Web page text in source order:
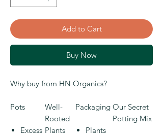
Add to Cart
Buy Now
Why buy from HN Organics?
Pots
Excess
Well-
Rooted
Plants
Packaging
Plants
Our Secret
Potting Mix